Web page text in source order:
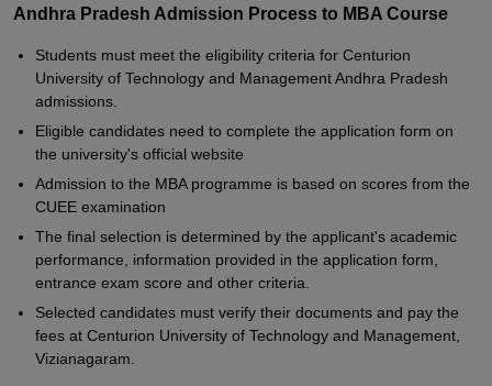
Andhra Pradesh Admission Process to MBA Course
Students must meet the eligibility criteria for Centurion
University of Technology and Management Andhra Pradesh
admissions.
Eligible candidates need to complete the application form on
the university's official website
Admission to the MBA programme is based on scores from the
CUEE examination
The final selection is determined by the applicant's academic
performance, information provided in the application form,
entrance exam score and other criteria.
Selected candidates must verify their documents and pay the
fees at Centurion University of Technology and Management,
Vizianagaram.